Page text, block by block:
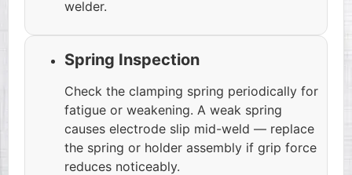
welder.
Spring Inspection
Check the clamping spring periodically for
fatigue or weakening. A weak spring
causes electrode slip mid-weld — replace
the spring or holder assembly if grip force
reduces noticeably.